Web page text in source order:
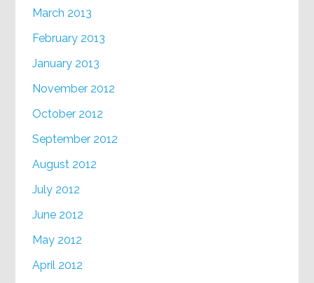
March 2013
February 2013
January 2013
November 2012
October 2012
September 2012
August 2012
July 2012
June 2012
May 2012
April 2012